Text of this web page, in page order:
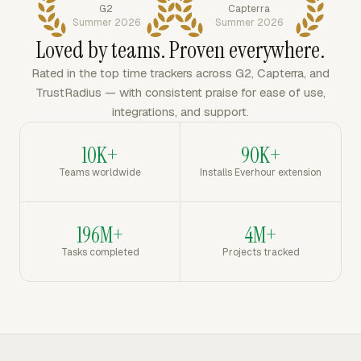
G2
Summer 2026
Capterra
Summer 2026
Loved by teams. Proven everywhere.
Rated in the top time trackers across G2, Capterra, and
TrustRadius — with consistent praise for ease of use,
integrations, and support.
10K+
Teams worldwide
90K+
Installs Everhour extension
196M+
Tasks completed
4M+
Projects tracked